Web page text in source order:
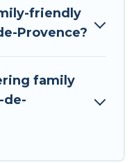
Your vacation gets
chalet with Tour
list of Airbnb,
ski chalets,
homes that could
friendly
Provence?
family
de-